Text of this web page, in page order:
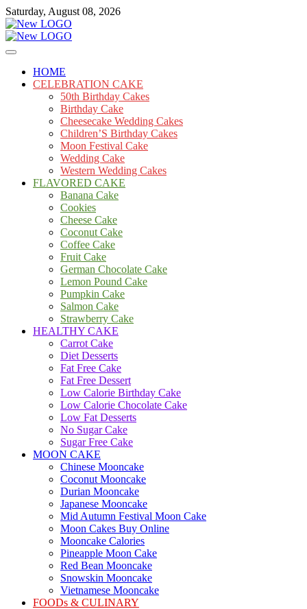
Skip
to
content
Saturday, August 08, 2026
mooncakecosplay.com
Cakes
HOME
CELEBRATION CAKE
50th Birthday Cakes
Birthday Cake
Cheesecake Wedding Cakes
Children’S Birthday Cakes
Moon Festival Cake
Wedding Cake
Western Wedding Cakes
FLAVORED CAKE
Banana Cake
Cookies
Cheese Cake
Coconut Cake
Coffee Cake
Fruit Cake
German Chocolate Cake
Lemon Pound Cake
Pumpkin Cake
Salmon Cake
Strawberry Cake
HEALTHY CAKE
Carrot Cake
Diet Desserts
Fat Free Cake
Fat Free Dessert
Low Calorie Birthday Cake
Low Calorie Chocolate Cake
Low Fat Desserts
No Sugar Cake
Sugar Free Cake
MOON CAKE
Chinese Mooncake
Coconut Mooncake
Durian Mooncake
Japanese Mooncake
Mid Autumn Festival Moon Cake
Moon Cakes Buy Online
Mooncake Calories
Pineapple Moon Cake
Red Bean Mooncake
Snowskin Mooncake
Vietnamese Mooncake
FOODs & CULINARY